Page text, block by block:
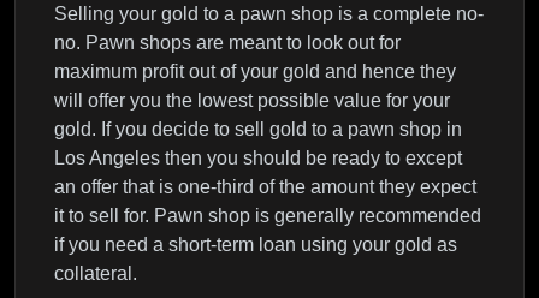
Selling your gold to a pawn shop is a complete no-
no. Pawn shops are meant to look out for
maximum profit out of your gold and hence they
will offer you the lowest possible value for your
gold. If you decide to sell gold to a pawn shop in
Los Angeles then you should be ready to except
an offer that is one-third of the amount they expect
it to sell for. Pawn shop is generally recommended
if you need a short-term loan using your gold as
collateral.